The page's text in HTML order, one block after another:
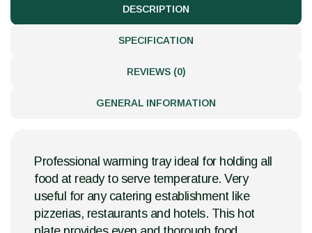
DESCRIPTION
SPECIFICATION
REVIEWS (0)
GENERAL INFORMATION
Professional warming tray ideal for holding all
food at ready to serve temperature. Very
useful for any catering establishment like
pizzerias, restaurants and hotels. This hot